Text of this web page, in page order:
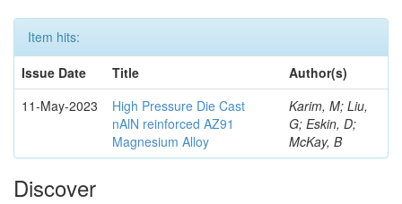
Item hits:
Issue Date
Title
Author(s)
11-May-2023
High Pressure Die Cast
nAlN reinforced AZ91
Magnesium Alloy
Karim, M; Liu,
G; Eskin, D;
McKay, B
Discover